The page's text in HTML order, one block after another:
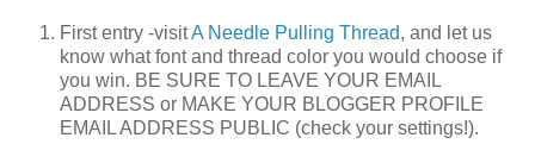
First entry -visitA Needle Pulling Thread, and let us
know what font and thread color you would choose if
you win. BE SURE TO LEAVE YOUR EMAIL
ADDRESS or MAKE YOUR BLOGGER PROFILE
EMAIL ADDRESS PUBLIC (check your settings!).